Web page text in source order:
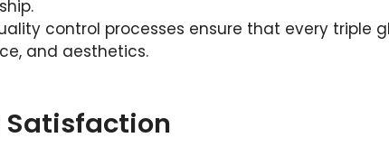
control processes ensure that every
and aesthetics.
Satisfaction